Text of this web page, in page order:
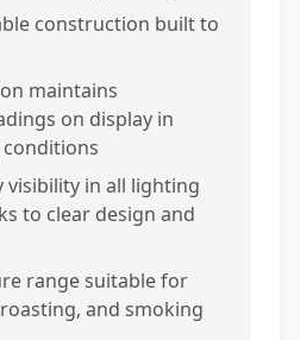
construction built to
maintains
on display in
visibility in all lighting
to clear design and
range suitable for
and smoking